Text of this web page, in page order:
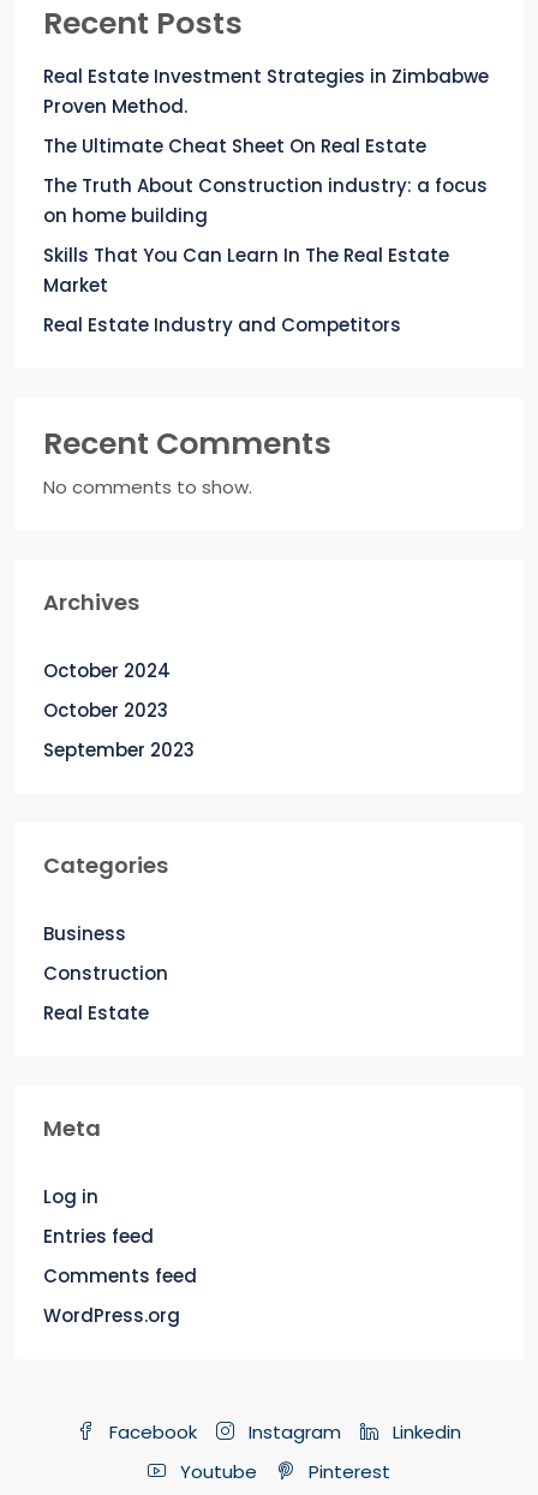
Recent Posts
Real Estate Investment Strategies in Zimbabwe
Proven Method.
The Ultimate Cheat Sheet On Real Estate
The Truth About Construction industry: a focus
on home building
Skills That You Can Learn In The Real Estate
Market
Real Estate Industry and Competitors
Recent Comments
No comments to show.
Archives
October 2024
October 2023
September 2023
Categories
Business
Construction
Real Estate
Meta
Log in
Entries feed
Comments feed
WordPress.org
Facebook Instagram
Linkedin
Youtube
Pinterest